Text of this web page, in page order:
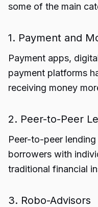
some of the main
1. Payment and
Payment apps,
payment platforms
receiving money
2. Peer-to-Peer
Peer-to-peer
borrowers with
traditional financial
3. Robo-Advisors